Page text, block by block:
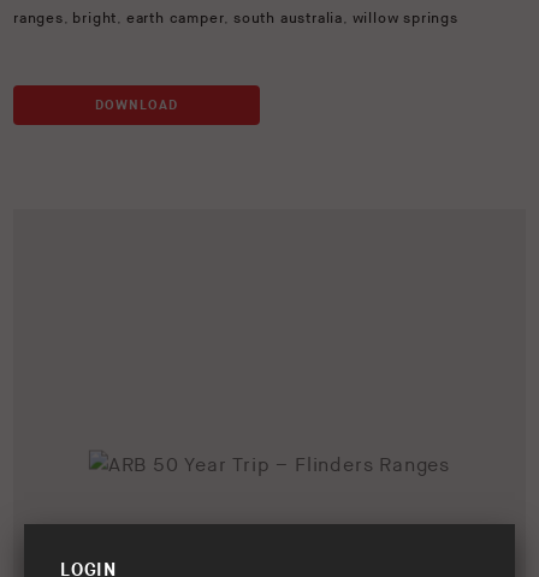
ranges, bright, earth camper,south australia, willow springs
DOWNLOAD
LOGIN